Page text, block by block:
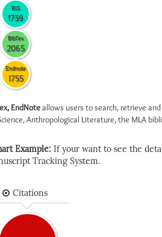
RIS
1739
BibTex
2065
Endnote
1755
EndNoteallows users to search, retrieve
Anthropological Literature, the MLA
Example: If your want to see the
Tracking System.
Citations